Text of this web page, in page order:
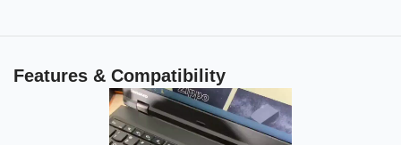
Features & Compatibility